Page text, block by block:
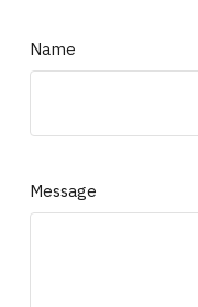
Name
Message